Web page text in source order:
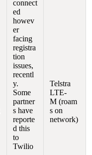
connect
ed
howev
er
facing
registra
tion
issues,
recentl
y.
Some
partner
s have
reporte
d this
to
Twilio
Telstra
LTE-
M (roam
s on
network)